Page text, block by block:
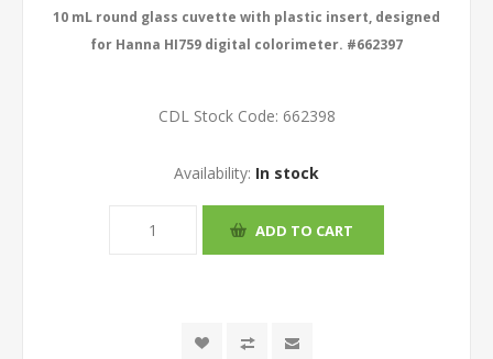
10 mL round glass cuvette with plastic insert, designed
for Hanna HI759 digital colorimeter. #662397
CDL Stock Code: 662398
Availability: In stock